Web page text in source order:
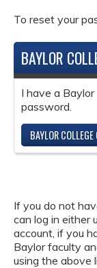
To reset your
BAYLOR
I have a
password.
BAYLOR
If you do not
can log in either
account, if you
Baylor faculty
using the above